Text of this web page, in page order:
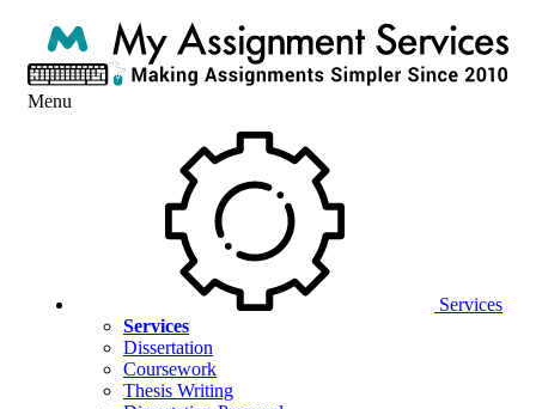
Menu
Services
Services
Dissertation
Coursework
Thesis Writing